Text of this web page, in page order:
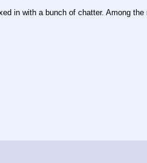
in with a bunch of chatter. Among